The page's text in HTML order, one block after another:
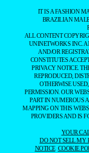
IT IS A FASHION
BRAZILIAN
ALL CONTENT
UNINETWORKS INC.
AND/OR
CONSTITUTES
PRIVACY NOTICE.
REPRODUCED,
OTHERWISE
PERMISSION. OUR
PART IN NUMEROUS
MAPPING ON THIS
PROVIDERS AND IS
YOUR
DO NOT SELL MY
NOTICE COOKIE